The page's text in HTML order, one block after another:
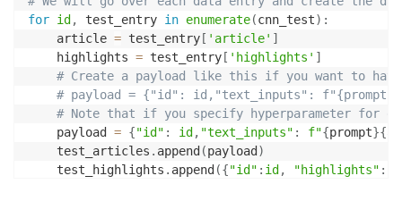
for id , test_entry in enumerate(cnn_test) :
    article
= test_entry [ 'article' ]
    highlights
= test_entry [ 'highlights' ]
# Create a payload like this if you want to
# payload = {"id": id,"text_inputs":
# Note that if you specify hyperparameter for
    payload
= {"id" : id , "text_inputs" : f"{prompt}{
    test_articles
. append (payload )
    test_highlights
. append ({"id" : id , "highlights" :